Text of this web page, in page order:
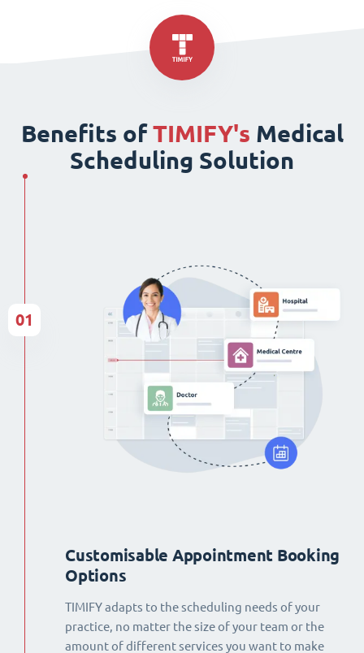
Benefits ofTIMIFY's Medical
Scheduling Solution
Customisable Appointment Booking
Options
TIMIFY adapts to the scheduling needs of your
practice, no matter the size of your team or the
amount of different services you want to make
01